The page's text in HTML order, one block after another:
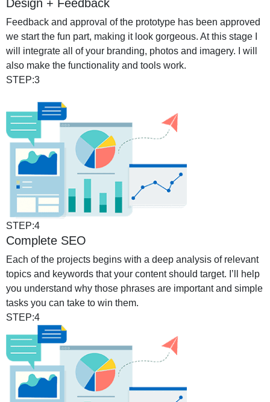
Design + Feedback
Feedback and approval of the prototype has been approved
we start the fun part, making it look gorgeous. At this stage I
will integrate all of your branding, photos and imagery. I will
also make the functionality and tools work.
STEP:3
STEP:4
Complete SEO
Each of the projects begins with a deep analysis of relevant
topics and keywords that your content should target. I’ll help
you understand why those phrases are important and simple
tasks you can take to win them.
STEP:4